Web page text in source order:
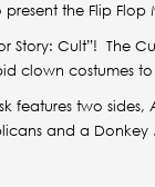
present the Flip Flop
Story: Cult”! The
clown costumes
features two sides,
and a Donkey